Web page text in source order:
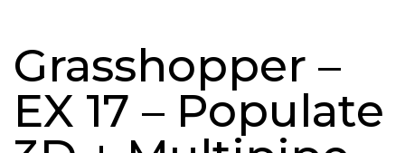
Grasshopper –
EX 17 – Populate